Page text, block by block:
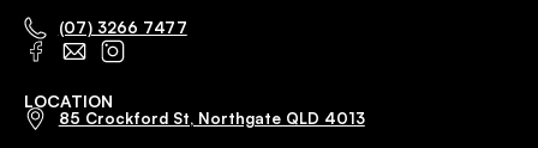
(07) 3266 7477
LOCATION
85 Crockford St, Northgate QLD 4013